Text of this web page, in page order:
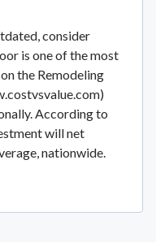
consider
is one of the most
the Remodeling
According to
will net
nationwide.